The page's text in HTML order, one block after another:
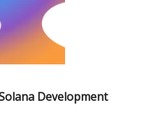
Development